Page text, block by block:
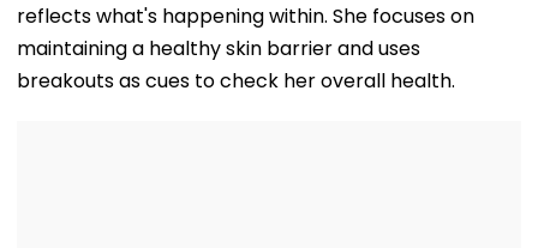
reflects what's happening within. She focuses on
maintaining a healthy skin barrier and uses
breakouts as cues to check her overall health.